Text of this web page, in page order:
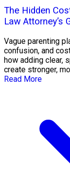
The Hidden
Law Attorney’s
Vague parenting
confusion, and
how adding clear,
create stronger,
Read More